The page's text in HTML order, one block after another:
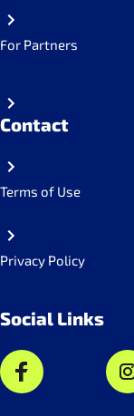
For Partners
Contact
Terms of Use
Privacy Policy
Social Links